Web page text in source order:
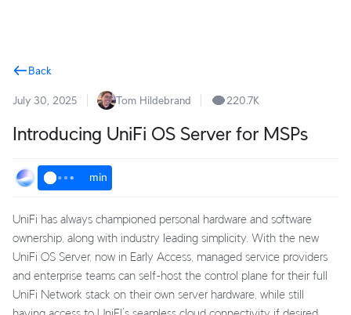
Back
July 30, 2025 Tom Hildebrand 220.7K
Introducing UniFi OS Server for MSPs
min
UniFi has always championed personal hardware and software
ownership, along with industry leading simplicity. With the new
UniFi OS Server, now in Early Access, managed service providers
and enterprise teams can self-host the control plane for their full
UniFi Network stack on their own server hardware, while still